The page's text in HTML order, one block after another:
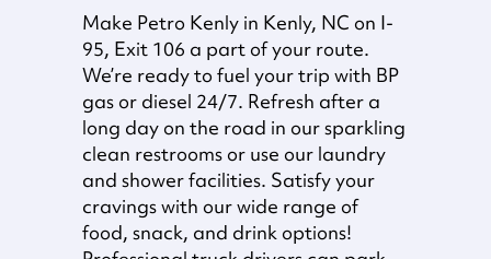
Make Petro Kenly in Kenly, NC on I-
95, Exit 106 a part of your route.
We’re ready to fuel your trip with BP
gas or diesel 24/7. Refresh after a
long day on the road in our sparkling
clean restrooms or use our laundry
and shower facilities. Satisfy your
cravings with our wide range of
food, snack, and drink options!